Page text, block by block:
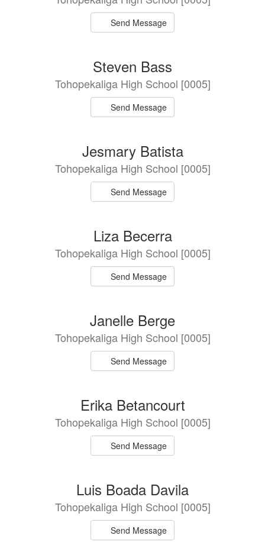
Send Message
Steven Bass
Tohopekaliga High School [0005]
Send Message
Jesmary Batista
Tohopekaliga High School [0005]
Send Message
Liza Becerra
Tohopekaliga High School [0005]
Send Message
Janelle Berge
Tohopekaliga High School [0005]
Send Message
Erika Betancourt
Tohopekaliga High School [0005]
Send Message
Luis Boada Davila
Tohopekaliga High School [0005]
Send Message